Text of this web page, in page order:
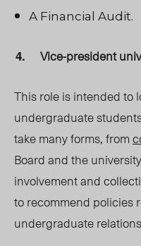
A Financial Audit.
Vice-president
This role is intended to
undergraduate
take many forms, from
Board and the
involvement and
to recommend policies
undergraduate